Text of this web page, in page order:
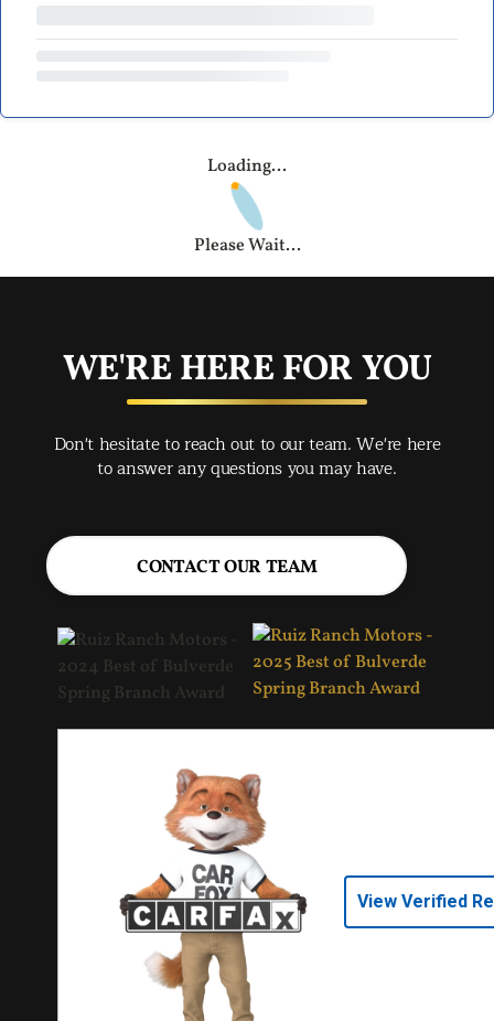
Loading...
Please Wait...
WE'RE HERE FOR YOU
Don't hesitate to reach out to our team. We're here
to answer any questions you may have.
CONTACT OUR TEAM
View Verified